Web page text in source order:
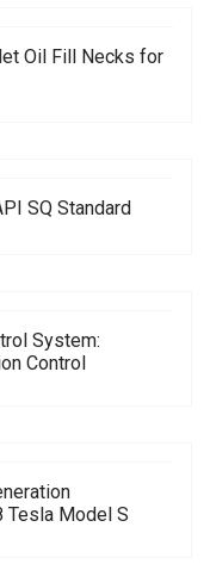
Oil Fill Necks for
SQ Standard
System:
Control
Tesla Model S